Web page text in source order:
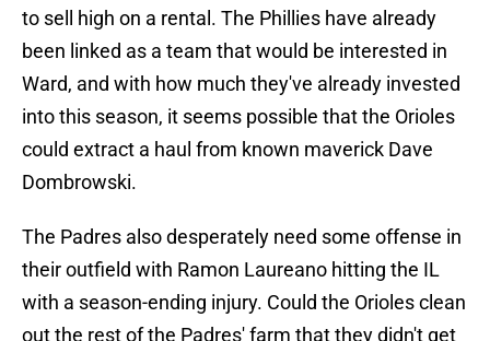
to sell high on a rental. The Phillies have already
been linked as a team that would be interested in
Ward, and with how much they've already invested
into this season, it seems possible that the Orioles
could extract a haul from known maverick Dave
Dombrowski.
The Padres also desperately need some offense in
their outfield with Ramon Laureano hitting the IL
with a season-ending injury. Could the Orioles clean
out the rest of the Padres' farm that they didn't get